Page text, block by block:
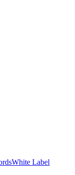
White Label